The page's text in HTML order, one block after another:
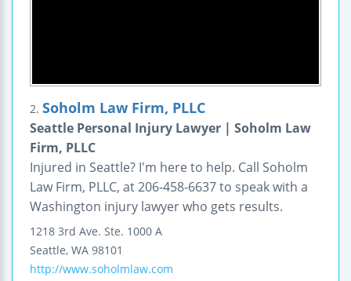
2. Soholm Law Firm, PLLC
Seattle Personal Injury Lawyer | Soholm Law
Firm, PLLC
Injured in Seattle? I'm here to help. Call Soholm
Law Firm, PLLC, at 206-458-6637 to speak with a
Washington injury lawyer who gets results.
1218 3rd Ave. Ste. 1000 A
Seattle, WA 98101
http://www.soholmlaw.com